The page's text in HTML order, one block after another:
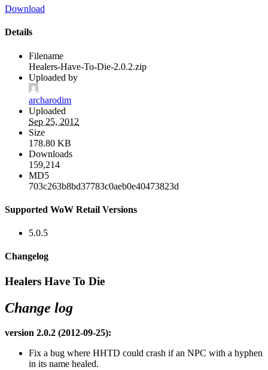
Download
Details
Filename
Healers-Have-To-Die-2.0.2.zip
Uploaded by
archarodim
Uploaded
Sep 25, 2012
Size
178.80 KB
Downloads
159,214
MD5
703c263b8bd37783c0aeb0e40473823d
Supported WoW Retail Versions
5.0.5
Changelog
Healers Have To Die
Change log
version 2.0.2 (2012-09-25):
Fix a bug where HHTD could crash if an NPC with a hyphen
in its name healed.